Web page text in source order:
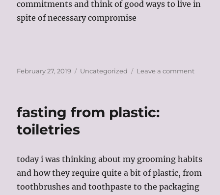
commitments and think of good ways to live in
spite of necessary compromise
Posted
February 27, 2019 Categories
Uncategorized Leave a commenton
fasting from plastic:
toiletries
today i was thinking about my grooming habits
and how they require quite a bit of plastic, from
toothbrushes and toothpaste to the packaging